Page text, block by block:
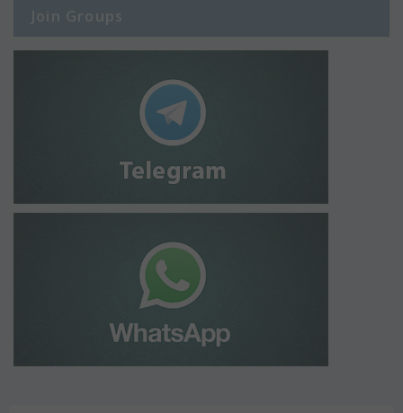
Join Groups